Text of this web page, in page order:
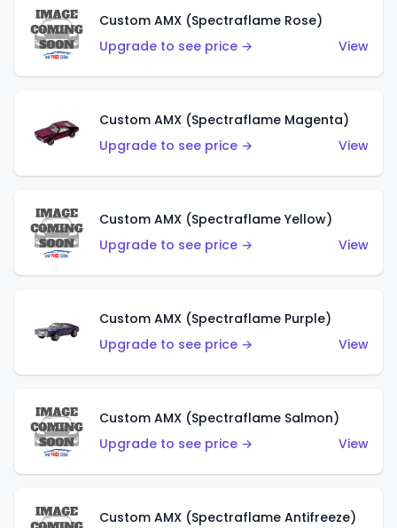
Custom AMX (Spectraflame Rose)
Upgrade to see price →
View
Custom AMX (Spectraflame Magenta)
Upgrade to see price →
View
Custom AMX (Spectraflame Yellow)
Upgrade to see price →
View
Custom AMX (Spectraflame Purple)
Upgrade to see price →
View
Custom AMX (Spectraflame Salmon)
Upgrade to see price →
View
Custom AMX (Spectraflame Antifreeze)